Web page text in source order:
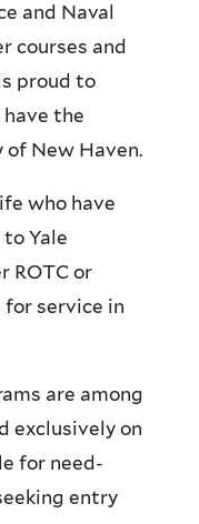
and Naval
courses and
proud to
the
New Haven.
who have
Yale
ROTC or
for service in
are among
exclusively on
for need-
entry